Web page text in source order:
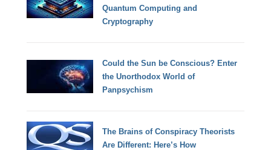
Quantum Computing and
Cryptography
Could the Sun be Conscious? Enter
the Unorthodox World of
Panpsychism
The Brains of Conspiracy Theorists
Are Different: Here’s How